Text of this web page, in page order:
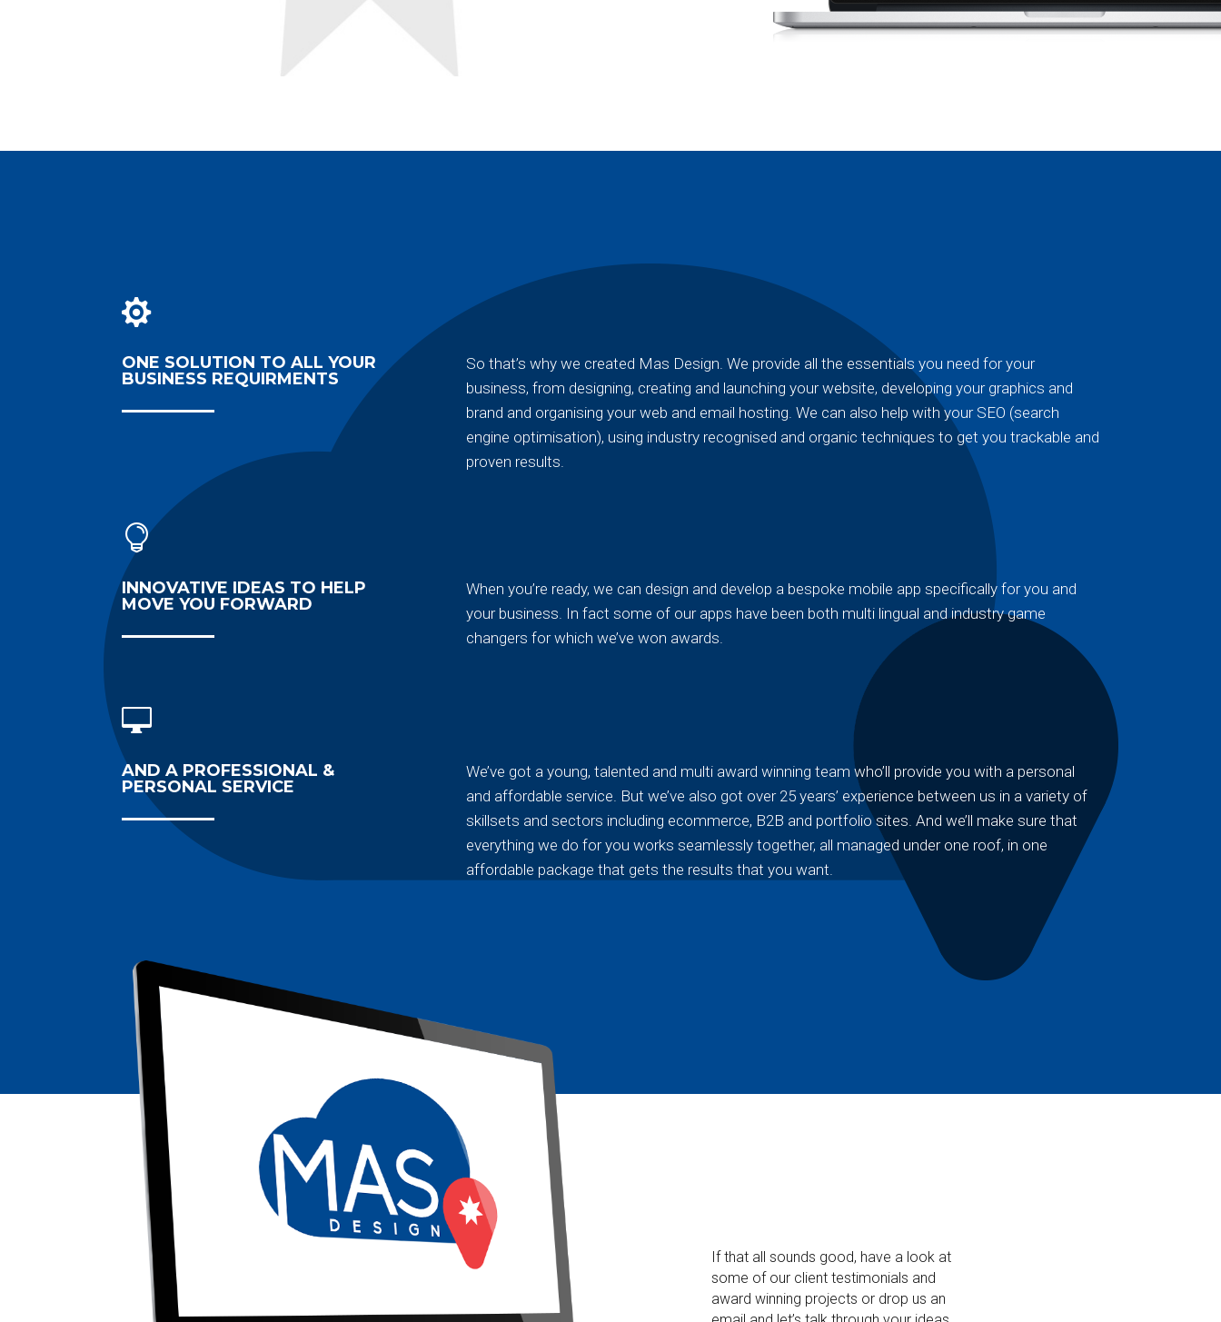

ONE SOLUTION TO ALL YOUR
BUSINESS REQUIRMENTS
So that’s why we created Mas Design. We provide all the essentials you need for your
business, from designing, creating and launching your website, developing your graphics and
brand and organising your web and email hosting. We can also help with your SEO (search
engine optimisation), using industry recognised and organic techniques to get you trackable and
proven results.

INNOVATIVE IDEAS TO HELP
MOVE YOU FORWARD
When you’re ready, we can design and develop a bespoke mobile app specifically for you and
your business. In fact some of our apps have been both multi lingual and industry game
changers for which we’ve won awards.

AND A PROFESSIONAL &
PERSONAL SERVICE
We’ve got a young, talented and multi award winning team who’ll provide you with a personal
and affordable service. But we’ve also got over 25 years’ experience between us in a variety of
skillsets and sectors including ecommerce, B2B and portfolio sites. And we’ll make sure that
everything we do for you works seamlessly together, all managed under one roof, in one
affordable package that gets the results that you want.
If that all sounds good, have a look at
some of our client testimonials and
award winning projects or drop us an